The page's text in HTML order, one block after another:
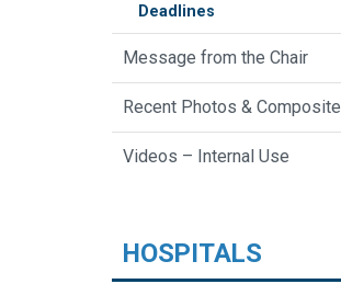
Deadlines
Message from the Chair
Recent Photos & Composite
Videos – Internal Use
HOSPITALS